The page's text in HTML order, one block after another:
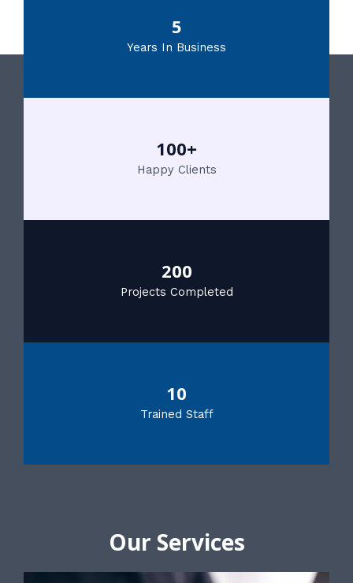
5
Years In Business
100+
Happy Clients
200
Projects Completed
10
Trained Staff
Our Services